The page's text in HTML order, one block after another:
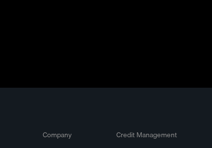
Company
Credit Management